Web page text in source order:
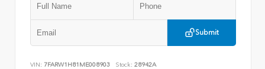
Submit
VIN: 7FARW1H81ME008903 Stock: 28942A